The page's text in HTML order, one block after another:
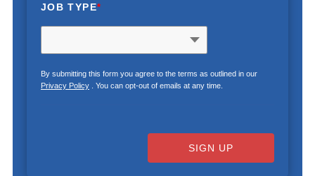
JOB TYPE*
By submitting this form you agree to the terms as outlined in our
Privacy Policy. You can opt-out of emails at any time.
SIGN UP